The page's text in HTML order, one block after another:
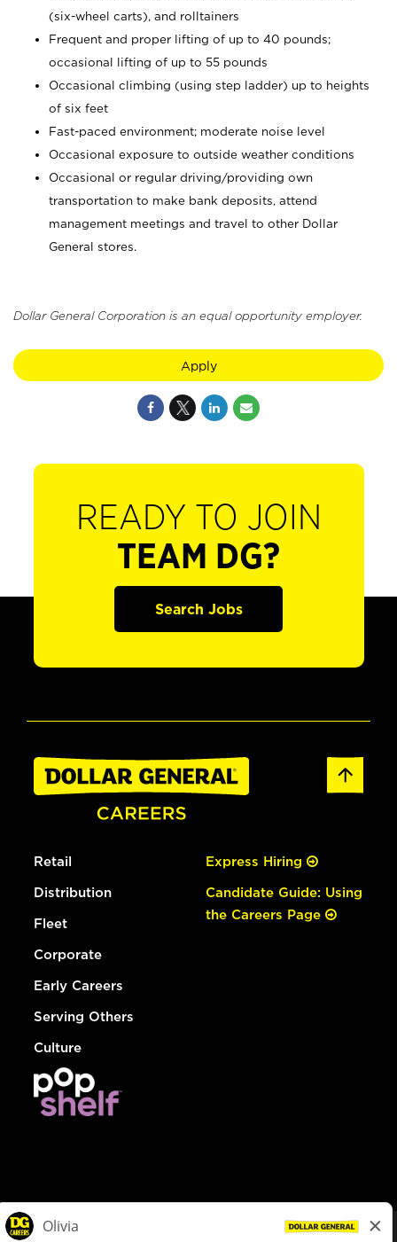
(six-wheel carts), and rolltainers
Frequent and proper lifting of up to 40 pounds;
occasional lifting of up to 55 pounds
Occasional climbing (using step ladder) up to heights
of six feet
Fast-paced environment; moderate noise level
Occasional exposure to outside weather conditions
Occasional or regular driving/providing own
transportation to make bank deposits, attend
management meetings and travel to other Dollar
General stores.
Dollar General Corporation is an equal opportunity employer.
Apply
READY TO JOIN
TEAM DG?
Search Jobs
Retail
Distribution
Fleet
Corporate
Early Careers
Serving Others
Culture
Express Hiring
Candidate Guide: Using
the Careers Page